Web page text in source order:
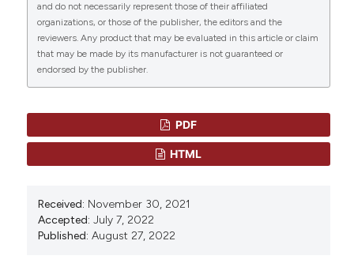
CITATIONS
0 0
Journal of Hematology and Infectious Diseases
p. e2022061. doi:10.4084/MJHID.2022.061.
More Citation Formats
Li, Chenxin Yan, Weihua Zou
This work is licensed under a
Attribution-NonCommercial 4.0 International
and do not necessarily represent those of their affiliated
organizations, or those of the publisher, the editors and the
reviewers. Any product that may be evaluated in this article or claim
that may be made by its manufacturer is not guaranteed or
endorsed by the publisher.
PDF
HTML
Received: November 30, 2021
Accepted: July 7, 2022
Published: August 27, 2022